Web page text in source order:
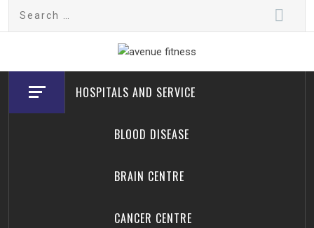
Search
avenue fitness
House of Beauty, Healthy and Lifestyle
HOSPITALS AND SERVICE
BLOOD DISEASE
BRAIN CENTRE
CANCER CENTRE